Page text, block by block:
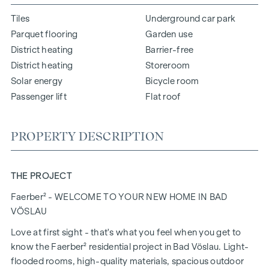
Tiles
Parquet flooring
District heating
District heating
Solar energy
Passenger lift
Underground car park
Garden use
Barrier-free
Storeroom
Bicycle room
Flat roof
PROPERTY DESCRIPTION
THE PROJECT
Faerber² - WELCOME TO YOUR NEW HOME IN BAD
VÖSLAU
Love at first sight - that's what you feel when you get to
know the Faerber² residential project in Bad Vöslau. Light-
flooded rooms, high-quality materials, spacious outdoor